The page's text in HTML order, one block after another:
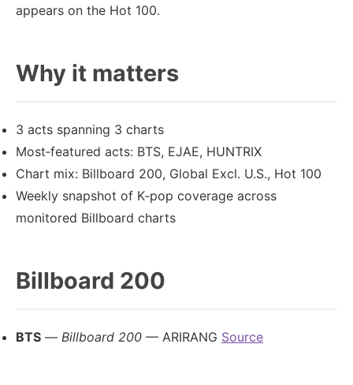
appears on the Hot 100.
Why it matters
3 acts spanning 3 charts
Most‑featured acts: BTS, EJAE, HUNTRIX
Chart mix: Billboard 200, Global Excl. U.S., Hot 100
Weekly snapshot of K‑pop coverage across
monitored Billboard charts
Billboard 200
BTS — Billboard 200 — ARIRANG Source